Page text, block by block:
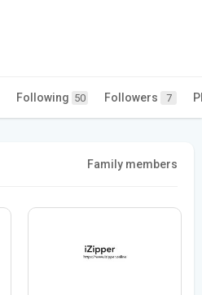
Following 50 Followers 7
Family members